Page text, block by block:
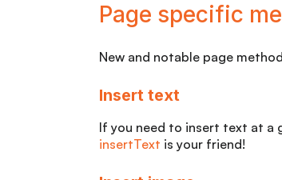
Page specific
New and notable page
Insert text
If you need to insert text at a
insertText is your friend!